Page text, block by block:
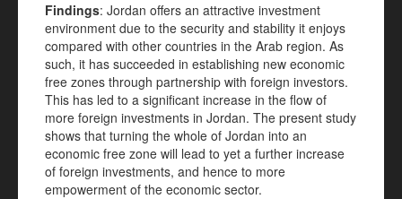
Findings: Jordan offers an attractive investment
environment due to the security and stability it enjoys
compared with other countries in the Arab region. As
such, it has succeeded in establishing new economic
free zones through partnership with foreign investors.
This has led to a significant increase in the flow of
more foreign investments in Jordan. The present study
shows that turning the whole of Jordan into an
economic free zone will lead to yet a further increase
of foreign investments, and hence to more
empowerment of the economic sector.